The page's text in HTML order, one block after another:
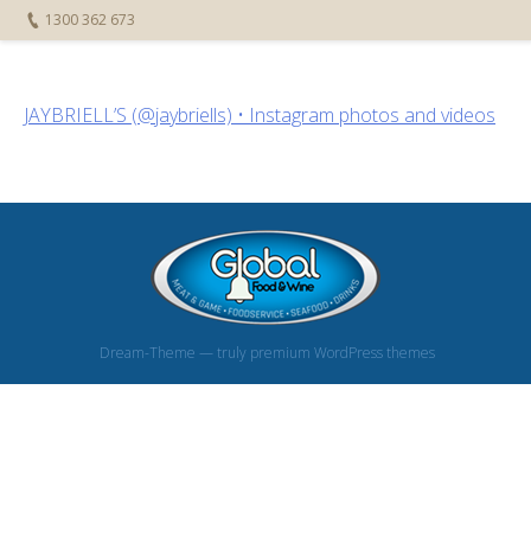
1300 362 673
JAYBRIELL’S (@jaybriells) • Instagram photos and videos
Dream-Theme — truly premium WordPress themes